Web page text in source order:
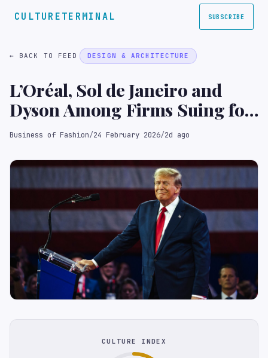
CULTURETERMINAL SUBSCRIBE
← BACK TO FEED DESIGN & ARCHITECTURE
L’Oréal, Sol de Janeiro and
Dyson Among Firms Suing for
Trump Tariff Refunds
Business of Fashion/24 February 2026/2d ago
CULTURE INDEX